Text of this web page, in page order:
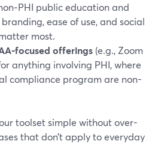
public education and
ease of use, and social
most.
focused offerings (e.g., Zoom
anything involving PHI, where
compliance program are non-
toolset simple without over-
that don’t apply to everyday